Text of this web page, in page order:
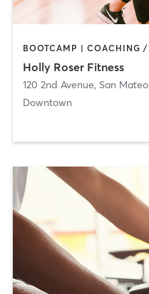
Holly Roser Fitness
120 2nd Avenue, San Mateo
Downtown